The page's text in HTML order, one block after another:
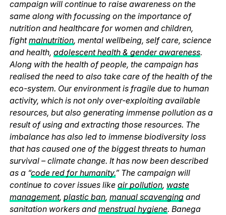
campaign will continue to raise awareness on the
same along with focussing on the importance of
nutrition and healthcare for women and children,
fightmalnutrition, mental wellbeing, self care, science
and health, adolescent health & gender awareness.
Along with the health of people, the campaign has
realised the need to also take care of the health of the
eco-system. Our environment is fragile due to human
activity, which is not only over-exploiting available
resources, but also generating immense pollution as a
result of using and extracting those resources. The
imbalance has also led to immense biodiversity loss
that has caused one of the biggest threats to human
survival – climate change. It has now been described
as a “code red for humanity.” The campaign will
continue to cover issues like air pollution, waste
management, plastic ban, manual scavengingand
sanitation workers and menstrual hygiene. Banega